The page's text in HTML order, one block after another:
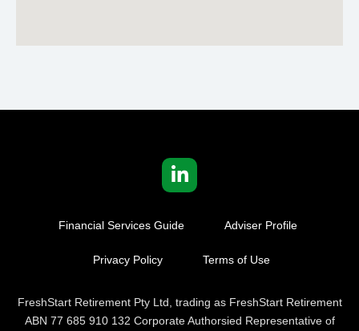
Financial Services Guide Adviser Profile
Privacy Policy Terms of Use
FreshStart Retirement Pty Ltd, trading as FreshStart Retirement
ABN 77 685 910 132 Corporate Authorsied Representative of